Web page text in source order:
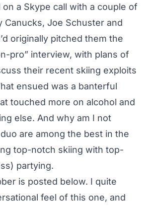
on a Skype call with a couple of
Joe Schuster and
originally pitched them the
pro” interview, with plans of
their recent skiing exploits
ensued was a banterful
touched more on alcohol and
else. And why am I not
are among the best in the
top-notch skiing with top-
partying.
is posted below. I quite
feel of this one, and